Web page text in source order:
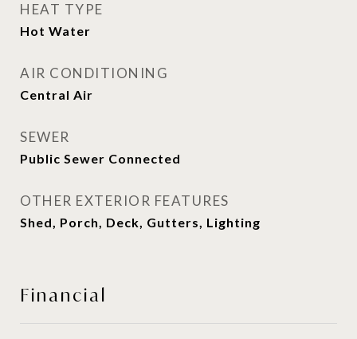
HEAT TYPE
Hot Water
AIR CONDITIONING
Central Air
SEWER
Public Sewer Connected
OTHER EXTERIOR FEATURES
Shed, Porch, Deck, Gutters, Lighting
Financial